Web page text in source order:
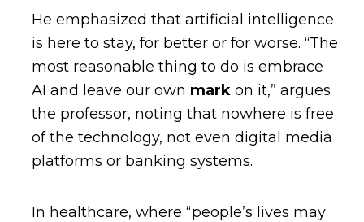
He emphasized that artificial intelligence
is here to stay, for better or for worse. “The
most reasonable thing to do is embrace
AI and leave our own markon it,” argues
the professor, noting that nowhere is free
of the technology, not even digital media
platforms or banking systems.
In healthcare, where “people’s lives may